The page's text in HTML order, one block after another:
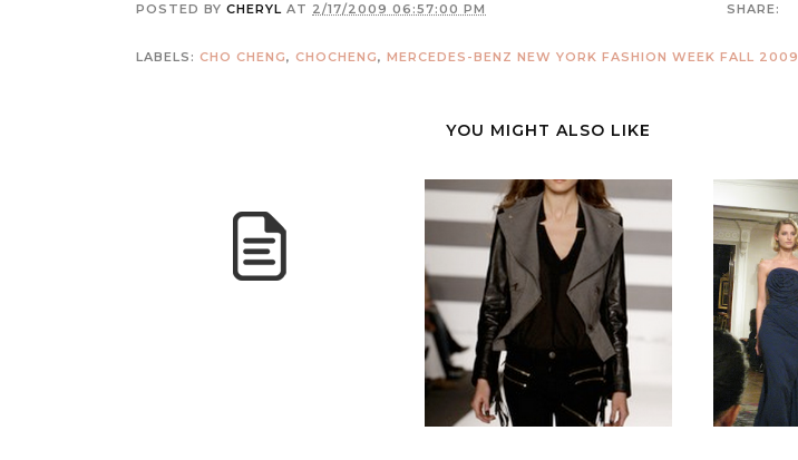
POSTED BY CHERYL AT 2/17/2009 06:57:00 PM SHARE:
LABELS: CHO CHENG, CHOCHENG, MERCEDES-BENZ NEW YORK FASHION WEEK FALL 2009
YOU MIGHT ALSO LIKE